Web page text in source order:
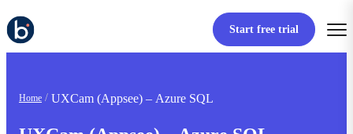
Start free trial
Home UXCam (Appsee) – Azure SQL